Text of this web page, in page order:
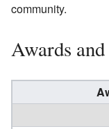
community.
Awards